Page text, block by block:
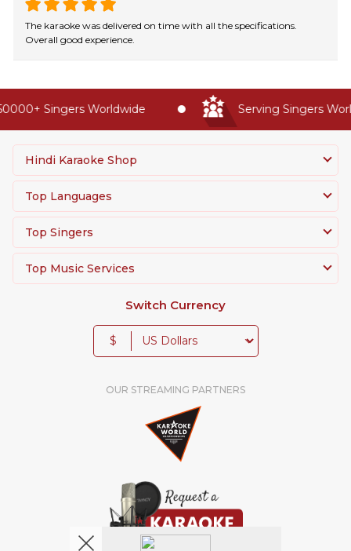
The karaoke was delivered on time with all the specifications.
Overall good experience.
Singers Worldwide Serving Singers
Hindi Karaoke Shop
Top Languages
Top Singers
Top Music Services
Switch Currency
$
OUR STREAMING PARTNERS